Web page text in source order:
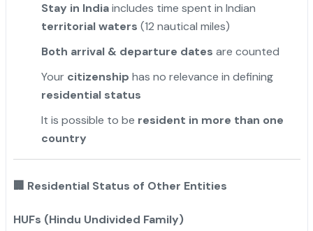
Stay in Indiaincludes time spent in Indian
territorial waters (12 nautical miles)
Both arrival & departure dates are counted
Your citizenship has no relevance in defining
residential status
It is possible to be resident in more than one
country
🏢 Residential Status of Other Entities
HUFs (Hindu Undivided Family)